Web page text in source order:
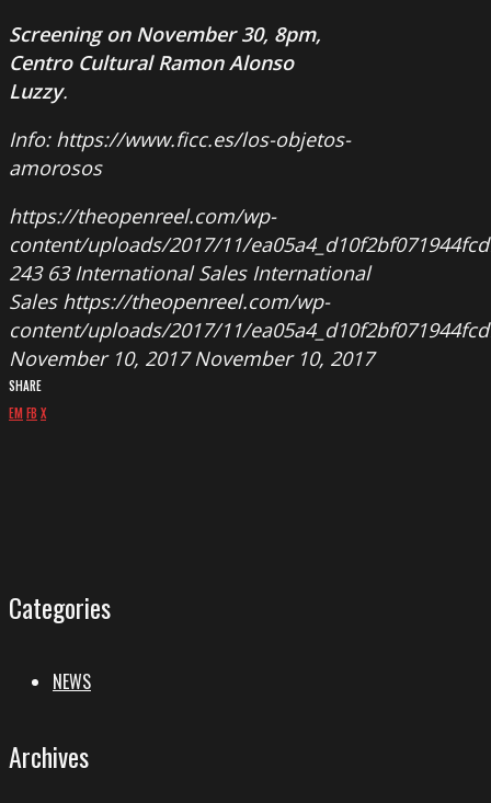
Screening on November 30, 8pm,
Centro Cultural Ramon Alonso
Luzzy.
Info: https://www.ficc.es/los-objetos-
amorosos
https://theopenreel.com/wp-
content/uploads/2017/11/
243 63 International Sales International
Sales https://theopenreel.com/wp-
content/uploads/2017/11/
November 10, 2017 November 10, 2017
SHARE
EMFB X
Categories
NEWS
Archives